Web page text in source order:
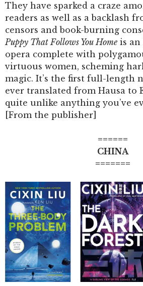
They have sparked a craze
readers as well as a backlash
censors and book-burning
Puppy That Follows You Home is an
opera complete with
virtuous women, scheming
magic. It’s the first full-length
ever translated from Hausa to
quite unlike anything you’ve
[From the publisher]
======
CHINA
=======